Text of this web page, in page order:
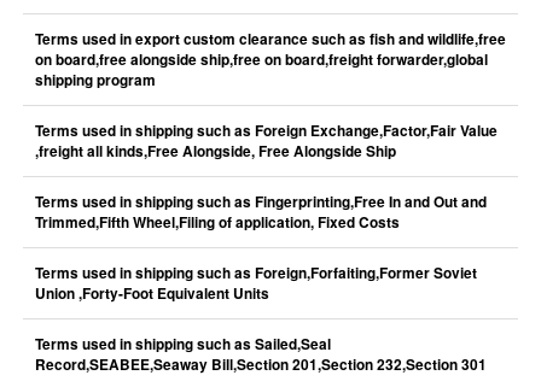
Terms used in export custom clearance such as fish and wildlife,free
on board,free alongside ship,free on board,freight forwarder,global
shipping program
Terms used in shipping such as Foreign Exchange,Factor,Fair Value
,freight all kinds,Free Alongside, Free Alongside Ship
Terms used in shipping such as Fingerprinting,Free In and Out and
Trimmed,Fifth Wheel,Filing of application, Fixed Costs
Terms used in shipping such as Foreign,Forfaiting,Former Soviet
Union ,Forty-Foot Equivalent Units
Terms used in shipping such as Sailed,Seal
Record,SEABEE,Seaway Bill,Section 201,Section 232,Section 301